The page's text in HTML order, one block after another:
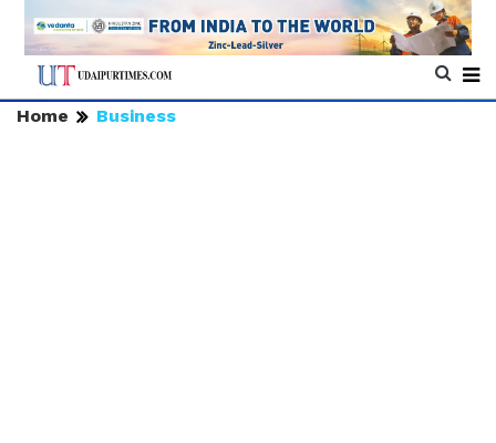
Home Business